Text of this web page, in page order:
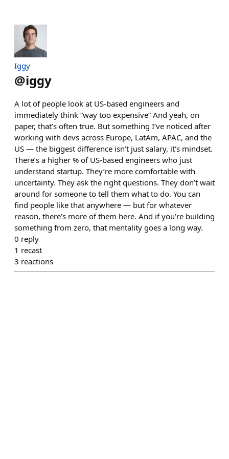
Iggy
@iggy
A lot of people look at US-based engineers and
immediately think “way too expensive” And yeah, on
paper, that’s often true. But something I’ve noticed after
working with devs across Europe, LatAm, APAC, and the
US — the biggest difference isn’t just salary, it’s mindset.
There’s a higher % of US-based engineers who just
understand startup. They’re more comfortable with
uncertainty. They ask the right questions. They don’t wait
around for someone to tell them what to do. You can
find people like that anywhere — but for whatever
reason, there’s more of them here. And if you’re building
something from zero, that mentality goes a long way.
0 reply
1 recast
3 reactions